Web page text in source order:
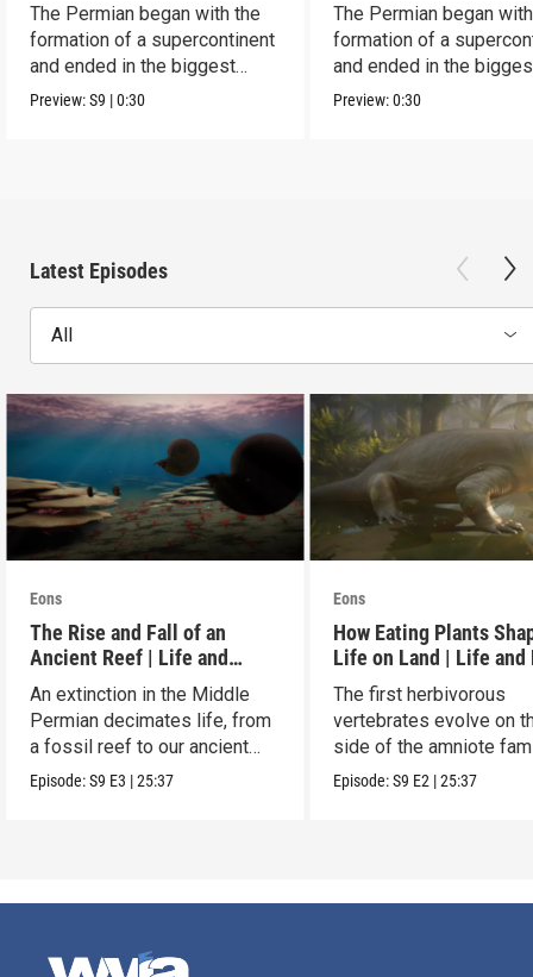
The Permian began with the
formation of a supercontinent
and ended in the biggest
extinction ever.
Preview:S9 |0:30
The Permian began
formation of a
and ended in the
extinction ever.
Preview:0:30
Latest Episodes
All
Eons
The Rise and Fall of an
Ancient Reef | Life and
Death on Pangea
An extinction in the Middle
Permian decimates life, from
a fossil reef to our ancient
relatives.
Episode:S9 E3 |25:37
Eons
How Eating Plants
Life on Land | Life and
on Pangea
The first herbivorous
vertebrates evolve on
side of the amniote
tree leading to
Episode:S9 E2 |25:37